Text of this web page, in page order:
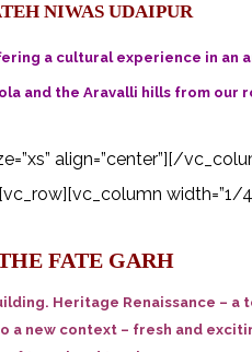
NIWAS UDAIPUR
a cultural experience in
and the Aravalli hills from
align=”center”][/
width=”1/
FATE GARH
Heritage Renaissance –
new context – fresh and